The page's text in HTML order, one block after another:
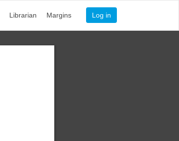
Librarian Margins Log in